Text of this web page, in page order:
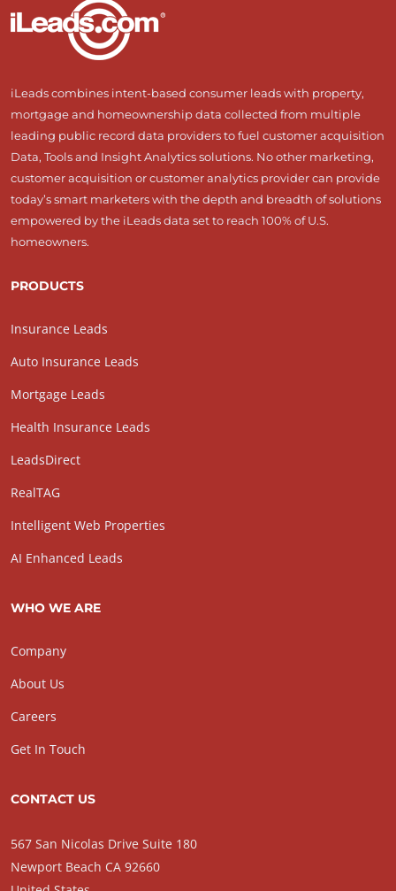
iLeads combines intent-based consumer leads with property,
mortgage and homeownership data collected from multiple
leading public record data providers to fuel customer acquisition
Data, Tools and Insight Analytics solutions. No other marketing,
customer acquisition or customer analytics provider can provide
today’s smart marketers with the depth and breadth of solutions
empowered by the iLeads data set to reach 100% of U.S.
homeowners.
PRODUCTS
Insurance Leads
Auto Insurance Leads
Mortgage Leads
Health Insurance Leads
LeadsDirect
RealTAG
Intelligent Web Properties
AI Enhanced Leads
WHO WE ARE
Company
About Us
Careers
Get In Touch
CONTACT US
567 San Nicolas Drive Suite 180
Newport Beach CA 92660